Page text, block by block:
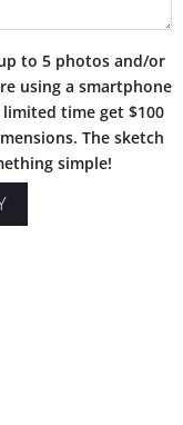
to 5 photos and/or
using a smartphone
limited time get $100
The sketch
simple!